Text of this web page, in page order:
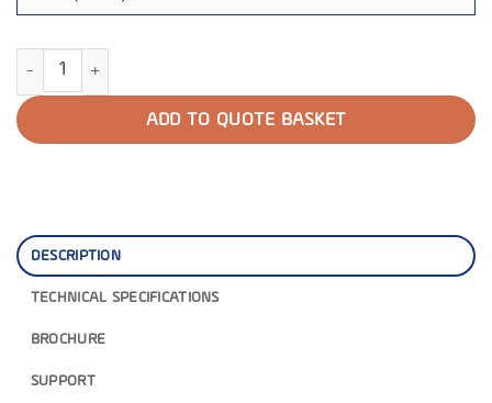
Ultra-Low Freezer U901 quantity
ADD TO QUOTE BASKET
DESCRIPTION
TECHNICAL SPECIFICATIONS
BROCHURE
SUPPORT